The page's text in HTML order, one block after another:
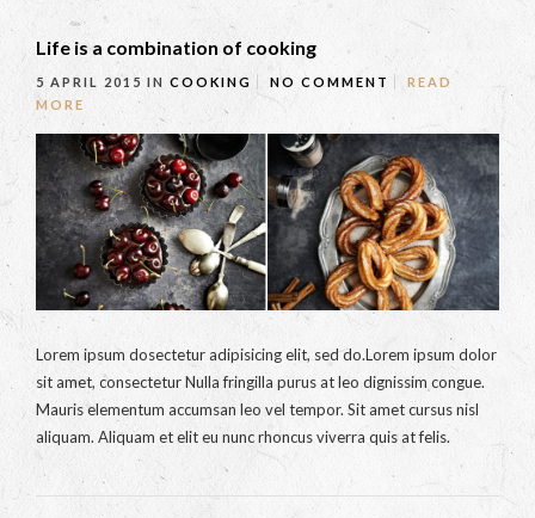
Life is a combination of cooking
5 APRIL 2015 IN COOKING NO COMMENT
READ
MORE
Lorem ipsum dosectetur adipisicing elit, sed do.Lorem ipsum dolor
sit amet, consectetur Nulla fringilla purus at leo dignissim congue.
Mauris elementum accumsan leo vel tempor. Sit amet cursus nisl
aliquam. Aliquam et elit eu nunc rhoncus viverra quis at felis.